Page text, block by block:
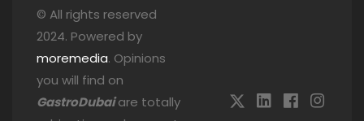
© All rights reserved
2024. Powered by
moremedia. Opinions
you will find on
GastroDubaiare totally